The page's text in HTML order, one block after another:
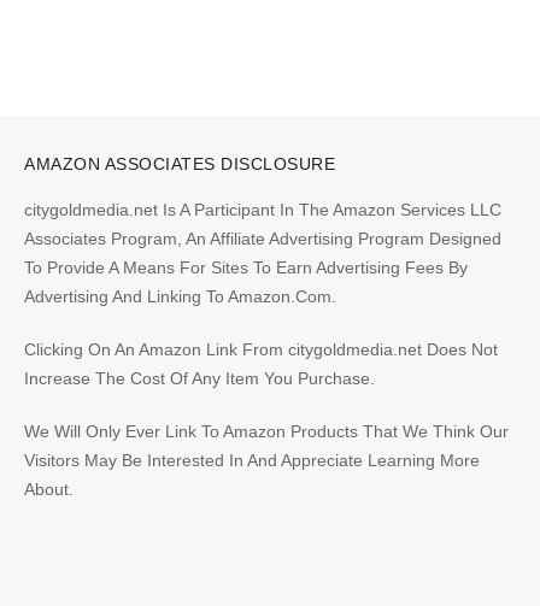
AMAZON ASSOCIATES DISCLOSURE
citygoldmedia.net Is A Participant In The Amazon Services LLC
Associates Program, An Affiliate Advertising Program Designed
To Provide A Means For Sites To Earn Advertising Fees By
Advertising And Linking To Amazon.Com.
Clicking On An Amazon Link From citygoldmedia.net Does Not
Increase The Cost Of Any Item You Purchase.
We Will Only Ever Link To Amazon Products That We Think Our
Visitors May Be Interested In And Appreciate Learning More
About.